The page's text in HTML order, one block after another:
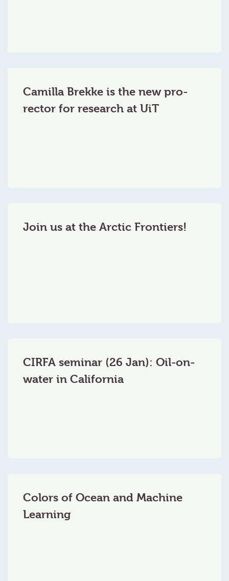
Camilla Brekke is the new pro-
rector for research at UiT
Join us at the Arctic Frontiers!
CIRFA seminar (26 Jan): Oil-on-
water in California
Colors of Ocean and Machine
Learning